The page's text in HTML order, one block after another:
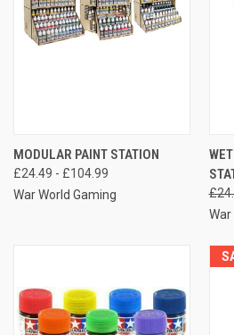
MODULAR PAINT STATION
£24.49 - £104.99
War World Gaming
War